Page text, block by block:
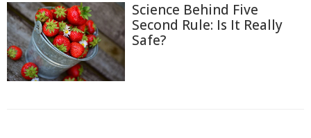
Science Behind Five
Second Rule: Is It Really
Safe?